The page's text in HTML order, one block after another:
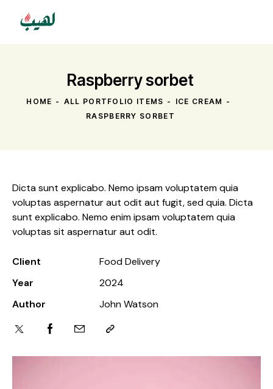
Raspberry sorbet
HOME ALL PORTFOLIO ITEMS
ICE CREAM
RASPBERRY SORBET
Dicta sunt explicabo. Nemo ipsam voluptatem quia
voluptas aspernatur aut odit aut fugit, sed quia. Dicta
sunt explicabo. Nemo enim ipsam voluptatem quia
voluptas sit aspernatur aut odit.
Client
Food Delivery
Year
2024
Author
John Watson